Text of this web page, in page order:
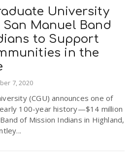
University
Manuel Band
to Support
in the
7, 2020
(CGU) announces one of
100-year history—$14 million
of Mission Indians in Highland,